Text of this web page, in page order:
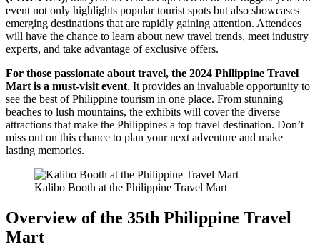
event not only highlights popular tourist spots but also showcases
emerging destinations that are rapidly gaining attention. Attendees
will have the chance to learn about new travel trends, meet industry
experts, and take advantage of exclusive offers.
For those passionate about travel, the 2024 Philippine Travel
Mart is a must-visit event. It provides an invaluable opportunity to
see the best of Philippine tourism in one place. From stunning
beaches to lush mountains, the exhibits will cover the diverse
attractions that make the Philippines a top travel destination. Don’t
miss out on this chance to plan your next adventure and make
lasting memories.
Kalibo Booth at the Philippine Travel Mart
Overview of the 35th Philippine Travel
Mart